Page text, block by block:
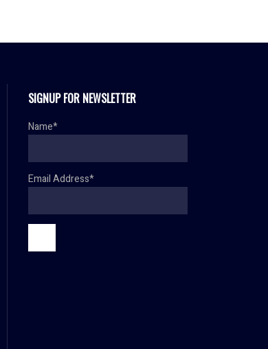
SIGNUP FOR NEWSLETTER
Name*
Email Address*